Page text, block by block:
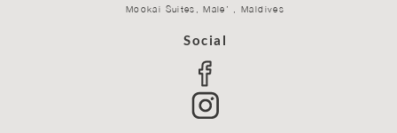
Mookai Suites, Male’ , Maldives
Social